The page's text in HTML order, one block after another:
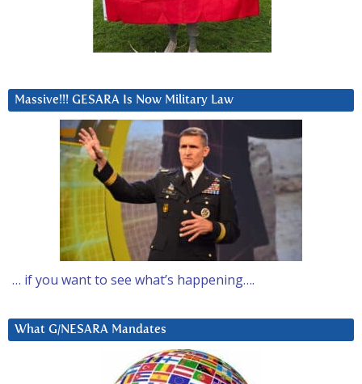
Massive!!! GESARA Is Now Military Law
… if you want to see what’s happening….
What G/NESARA Mandates